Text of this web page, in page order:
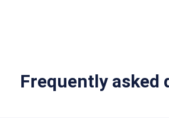
Frequently asked